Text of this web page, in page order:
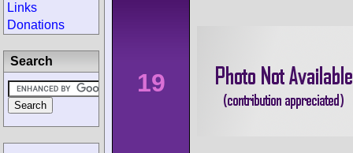
19
Links
Donations
Search